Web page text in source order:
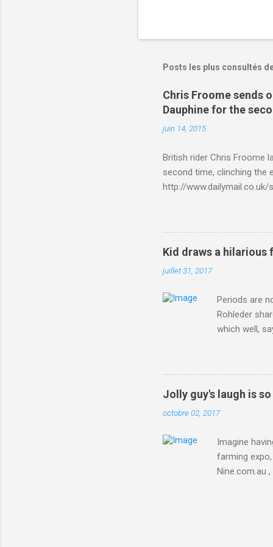
Posts les plus consultés
Chris Froome sends
Dauphine for the
juin 14, 2015
British rider Chris Froome
second time, clinching the
http://
Kid draws a
juillet 31, 2017
Periods are
Rohleder
which well,
Rohleder
'That's your
embolism in
she
Periods from
Jolly guy's laugh is
octobre 02, 2017
Imagine
farming
Nine.com.au
chicken in